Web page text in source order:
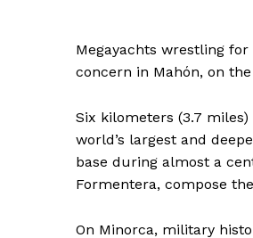
Megayachts wrestling
concern in Mahón, on
Six kilometers (3.7
world’s largest and
base during almost a
Formentera, compose
On Minorca, military